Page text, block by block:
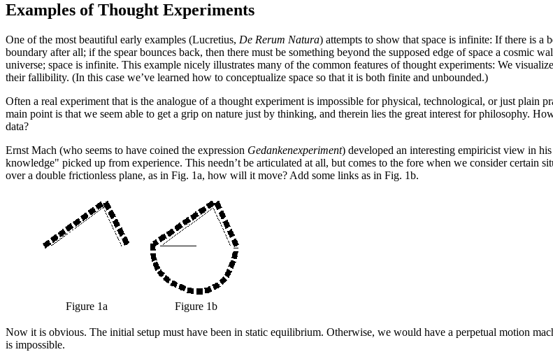
Examples of Thought Experiments
One of the most beautiful early examples (Lucretius, De Rerum Natura) attempts to show that space is infinite: If there is a
boundary after all; if the spear bounces back, then there must be something beyond the supposed edge of space a cosmic
universe; space is infinite. This example nicely illustrates many of the common features of thought experiments: We
their fallibility. (In this case we’ve learned how to conceptualize space so that it is both finite and unbounded.)
Often a real experiment that is the analogue of a thought experiment is impossible for physical, technological, or just plain
main point is that we seem able to get a grip on nature just by thinking, and therein lies the great interest for philosophy.
data?
Ernst Mach (who seems to have coined the expression Gedankenexperiment) developed an interesting empiricist view in
knowledge" picked up from experience. This needn’t be articulated at all, but comes to the fore when we consider certain
over a double frictionless plane, as in Fig. 1a, how will it move? Add some links as in Fig. 1b.
Figure 1a Figure 1b
Now it is obvious. The initial setup must have been in static equilibrium. Otherwise, we would have a perpetual motion
is impossible.